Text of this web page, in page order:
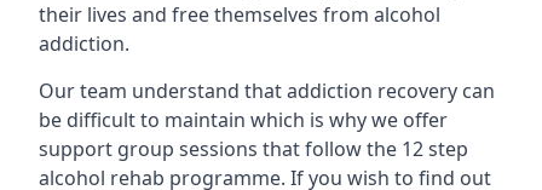
their lives and free themselves from alcohol
addiction.
Our team understand that addiction recovery can
be difficult to maintain which is why we offer
support group sessions that follow the 12 step
alcohol rehab programme. If you wish to find out